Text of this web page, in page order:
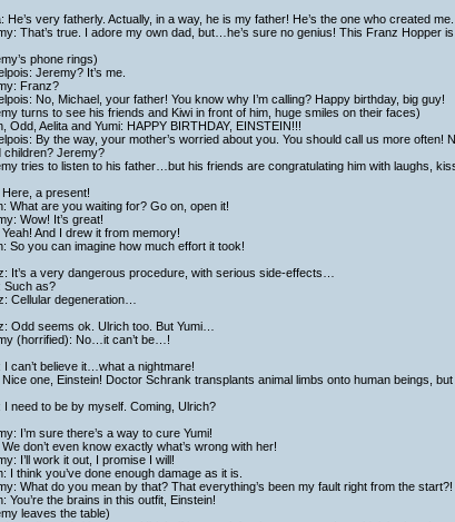
He’s very fatherly. Actually, in a way, he is my father! He’s the one who created me.
That’s true. I adore my own dad, but…he’s sure no genius! This Franz Hopper
phone rings)
Jeremy? It’s me.
Franz?
No, Michael, your father! You know why I’m calling? Happy birthday, big guy!
turns to see his friends and Kiwi in front of him, huge smiles on their faces)
Odd, Aelita and Yumi: HAPPY BIRTHDAY, EINSTEIN!!!
By the way, your mother’s worried about you. You should call us more often!
children? Jeremy?
tries to listen to his father…but his friends are congratulating him with laughs,
a present!
What are you waiting for? Go on, open it!
Wow! It’s great!
And I drew it from memory!
So you can imagine how much effort it took!
It’s a very dangerous procedure, with serious side-effects…
Such as?
Cellular degeneration…
Odd seems ok. Ulrich too. But Yumi…
(horrified): No…it can’t be…!
I can’t believe it…what a nightmare!
one, Einstein! Doctor Schrank transplants animal limbs onto human beings,
I need to be by myself. Coming, Ulrich?
I’m sure there’s a way to cure Yumi!
don’t even know exactly what’s wrong with her!
I’ll work it out, I promise I will!
I think you’ve done enough damage as it is.
What do you mean by that? That everything’s been my fault right from the start?!
You’re the brains in this outfit, Einstein!
leaves the table)